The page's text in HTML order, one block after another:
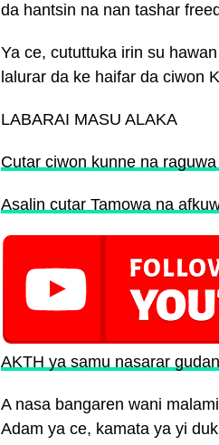
da hantsin na nan tashar
Ya ce, cututtuka irin su
lalurar da ke haifar da ciwon
LABARAI MASU ALAKA
Cutar ciwon kunne na
Asalin cutar Tamowa na
AKTH ya samu nasarar
A nasa bangaren wani
Adam ya ce, kamata ya yi